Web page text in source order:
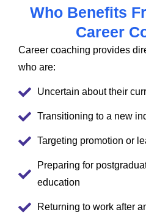
Who Benefits
Career
Career coaching provides
who are:
Uncertain about their
Transitioning to a new
Targeting promotion or
Preparing for
education
Returning to work after